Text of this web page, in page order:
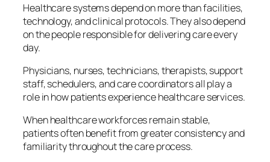
Healthcare systems depend on more than facilities,
technology, and clinical protocols. They also depend
on the people responsible for delivering care every
day.
Physicians, nurses, technicians, therapists, support
staff, schedulers, and care coordinators all play a
role in how patients experience healthcare services.
When healthcare workforces remain stable,
patients often benefit from greater consistency and
familiarity throughout the care process.